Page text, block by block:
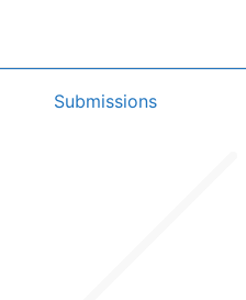
Submissions